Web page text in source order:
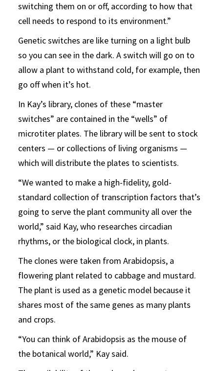
switching them on or off, according to how that
cell needs to respond to its environment.”
Genetic switches are like turning on a light bulb
so you can see in the dark. A switch will go on to
allow a plant to withstand cold, for example, then
go off when it’s hot.
In Kay’s library, clones of these “master
switches” are contained in the “wells” of
microtiter plates. The library will be sent to stock
centers — or collections of living organisms —
which will distribute the plates to scientists.
“We wanted to make a high-fidelity, gold-
standard collection of transcription factors that’s
going to serve the plant community all over the
world,” said Kay, who researches circadian
rhythms, or the biological clock, in plants.
The clones were taken from Arabidopsis, a
flowering plant related to cabbage and mustard.
The plant is used as a genetic model because it
shares most of the same genes as many plants
and crops.
“You can think of Arabidopsis as the mouse of
the botanical world,” Kay said.